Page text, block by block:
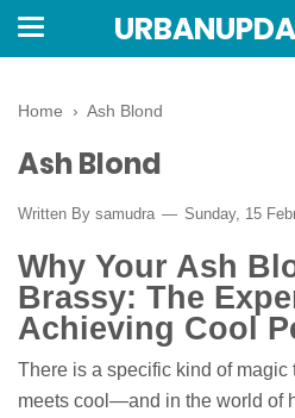
Home › Ash Blond
Ash Blond
Written By samudra Sunday, 15
Why Your Ash
Brassy: The
Achieving Cool
There is a specific kind of
meets cool—and in the world of